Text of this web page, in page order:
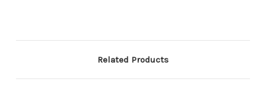
Related Products